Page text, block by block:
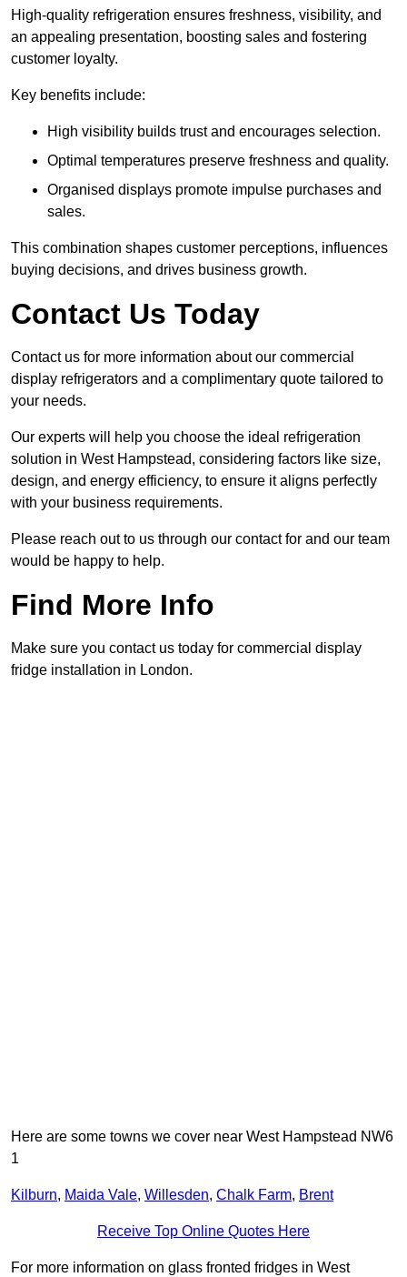
High-quality refrigeration ensures freshness, visibility, and
an appealing presentation, boosting sales and fostering
customer loyalty.
Key benefits include:
High visibility builds trust and encourages selection.
Optimal temperatures preserve freshness and quality.
Organised displays promote impulse purchases and
sales.
This combination shapes customer perceptions, influences
buying decisions, and drives business growth.
Contact Us Today
Contact us for more information about our commercial
display refrigerators and a complimentary quote tailored to
your needs.
Our experts will help you choose the ideal refrigeration
solution in West Hampstead, considering factors like size,
design, and energy efficiency, to ensure it aligns perfectly
with your business requirements.
Please reach out to us through our contact for and our team
would be happy to help.
Find More Info
Make sure you contact us today for commercial display
fridge installation in London.
Here are some towns we cover near West Hampstead NW6
1
Kilburn, Maida Vale, Willesden, Chalk Farm, Brent
Receive Top Online Quotes Here
For more information on glass fronted fridges in West